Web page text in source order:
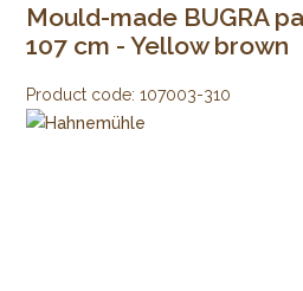
Mould-made BUGRA
107 cm - Yellow brown
Product code: 107003-310